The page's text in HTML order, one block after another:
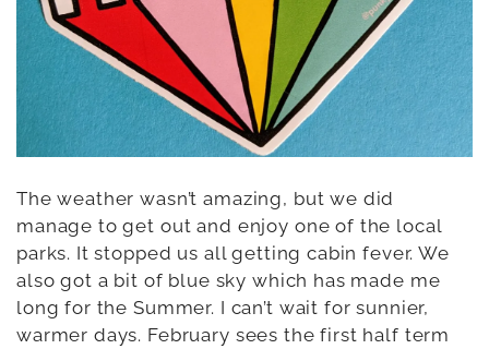
The weather wasn’t amazing, but we did
manage to get out and enjoy one of the local
parks. It stopped us all getting cabin fever. We
also got a bit of blue sky which has made me
long for the Summer. I can’t wait for sunnier,
warmer days. February sees the first half term